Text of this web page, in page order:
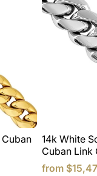
14k White
Cuban Link
from